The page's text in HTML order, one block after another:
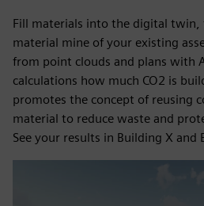
Fill materials into the digital twin,
material mine of your existing
from point clouds and plans with
calculations how much CO2 is
promotes the concept of reusing
material to reduce waste and
See your results in Building X and